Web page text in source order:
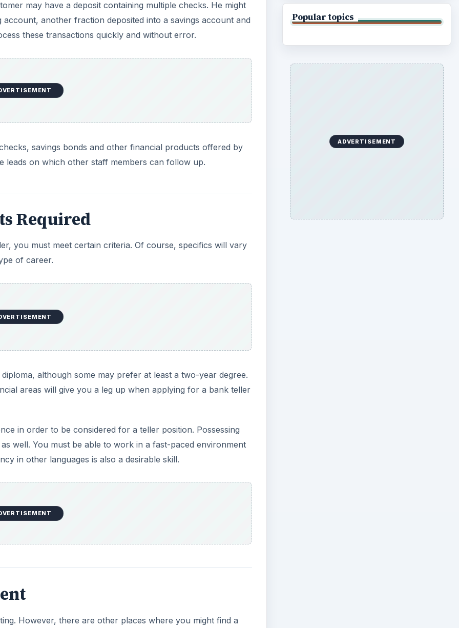
may have a deposit containing multiple checks. He might
another fraction deposited into a savings account and
these transactions quickly and without error.
savings bonds and other financial products offered by
leads on which other staff members can follow up.
Required
you must meet certain criteria. Of course, specifics will vary
of career.
although some may prefer at least a two-year degree.
areas will give you a leg up when applying for a bank teller
in order to be considered for a teller position. Possessing
well. You must be able to work in a fast-paced environment
in other languages is also a desirable skill.
However, there are other places where you might find a
Popular topics
ADVERTISEMENT